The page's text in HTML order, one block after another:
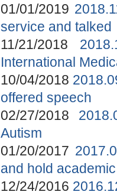
01/01/2019
service and talked
11/21/2018
International
10/04/2018
offered speech
02/27/2018
Autism
01/20/2017
and hold
12/24/2016